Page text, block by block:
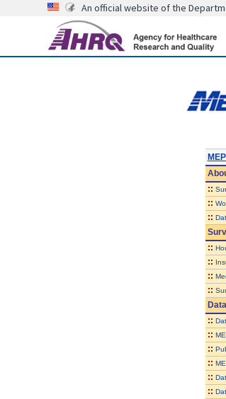
An official website of the
::
::
::
::
::
::
::
::
::
::
::
::
::